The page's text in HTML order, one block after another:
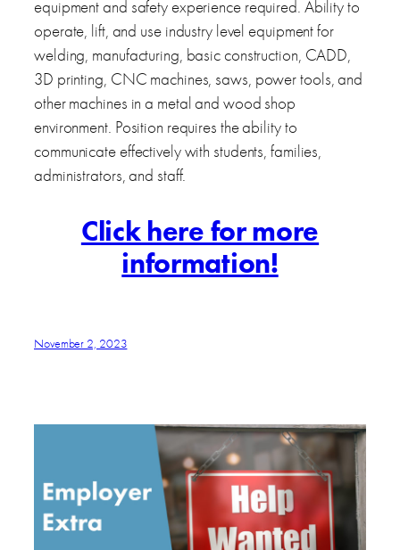
equipment and safety experience required. Ability to
operate, lift, and use industry level equipment for
welding, manufacturing, basic construction, CADD,
3D printing, CNC machines, saws, power tools, and
other machines in a metal and wood shop
environment. Position requires the ability to
communicate effectively with students, families,
administrators, and staff.
Click here for more
information!
November 2, 2023